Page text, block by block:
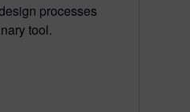
processes
tool.